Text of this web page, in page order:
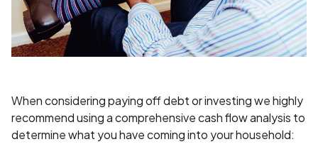
When considering paying off debt or investing we highly
recommend using a comprehensive cash flow analysis to
determine what you have coming into your household: